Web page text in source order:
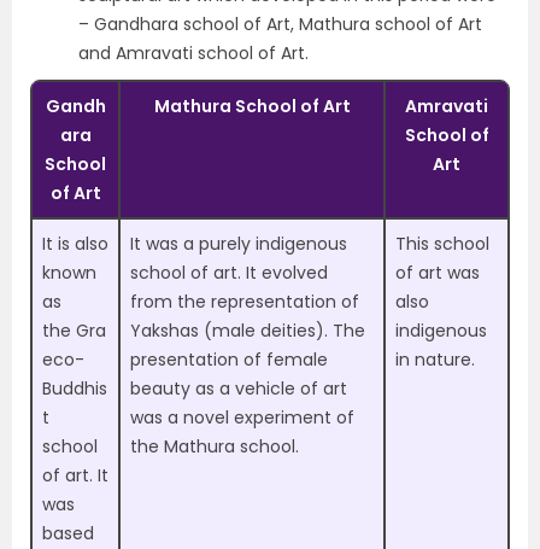
– Gandhara school of Art, Mathura school of Art
and Amravati school of Art.
Gandh
ara
School
of Art
Mathura School of Art
Amravati
School of
Art
It is also
known
as
the Gra
eco-
Buddhis
t
school
of art. It
was
based
It was a purely indigenous
school of art. It evolved
from the representation of
Yakshas (male deities). The
presentation of female
beauty as a vehicle of art
was a novel experiment of
the Mathura school.
This school
of art was
also
indigenous
in nature.